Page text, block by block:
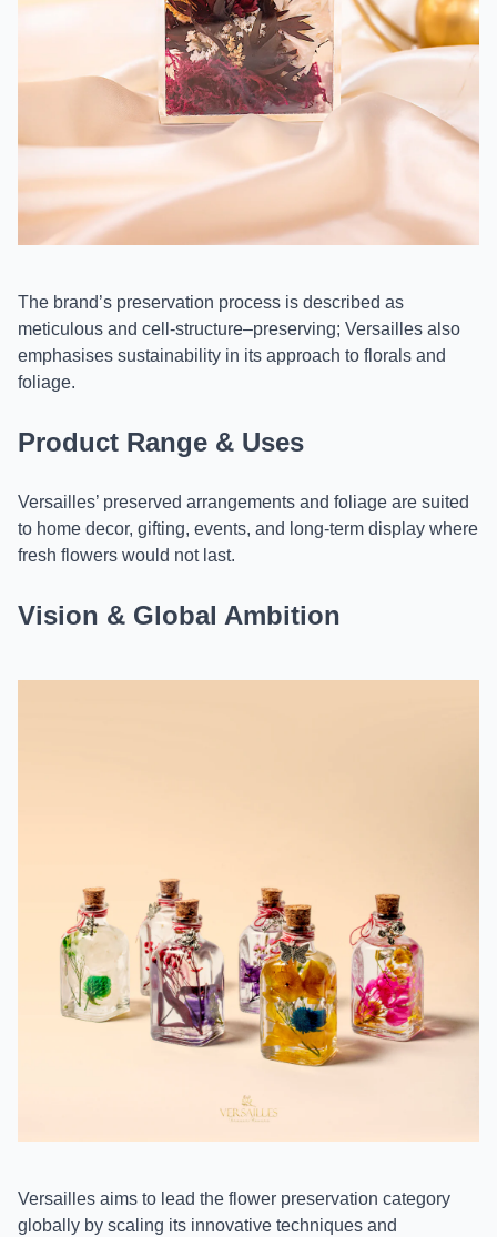
The brand’s preservation process is described as
meticulous and cell-structure–preserving; Versailles also
emphasises sustainability in its approach to florals and
foliage.
Product Range & Uses
Versailles’ preserved arrangements and foliage are suited
to home decor, gifting, events, and long-term display where
fresh flowers would not last.
Vision & Global Ambition
Versailles aims to lead the flower preservation category
globally by scaling its innovative techniques and